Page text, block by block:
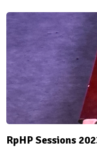
RpHP Sessions